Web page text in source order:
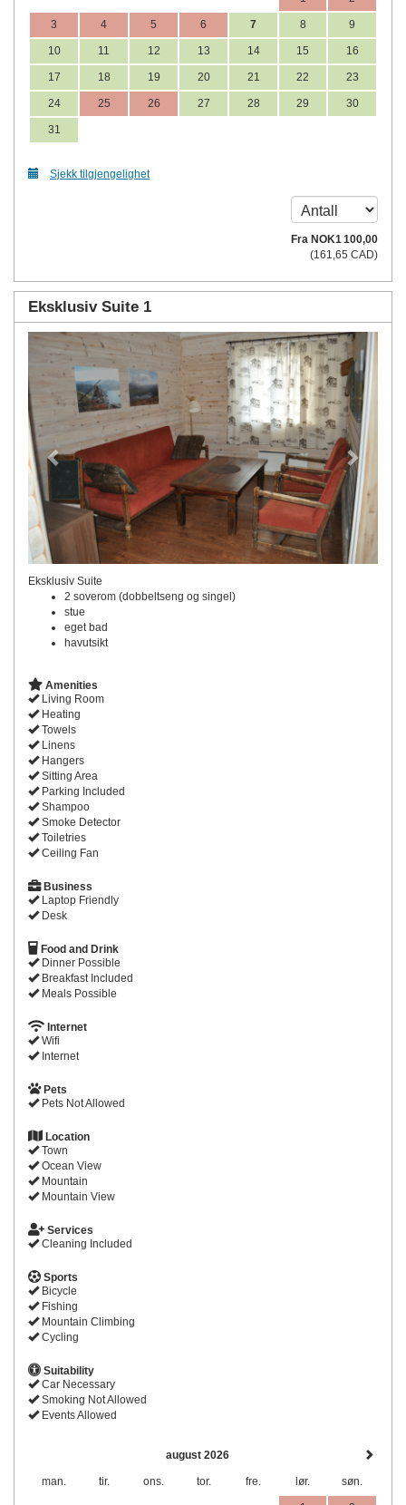
3 4 5 6 7 8 9
10 11 12 13 14 15 16
17 18 19 20 21 22 23
24 25 26 27 28 29 30
31
Sjekk tilgjengelighet
Fra NOK1 100,00
(161 ,65 CAD)
Eksklusiv Suite 1
Previous Next
Eksklusiv Suite
2 soverom (dobbeltseng og singel)
stue
eget bad
havutsikt
Amenities
Living Room
Heating
Towels
Linens
Hangers
Sitting Area
Parking Included
Shampoo
Smoke Detector
Toiletries
Ceiling Fan
Business
Laptop Friendly
Desk
Food and Drink
Dinner Possible
Breakfast Included
Meals Possible
Internet
Wifi
Internet
Pets
Pets Not Allowed
Location
Town
Ocean View
Mountain
Mountain View
Services
Cleaning Included
Sports
Bicycle
Fishing
Mountain Climbing
Cycling
Suitability
Car Necessary
Smoking Not Allowed
Events Allowed
august 2026
man. tir. ons. tor. fre. lør. søn.